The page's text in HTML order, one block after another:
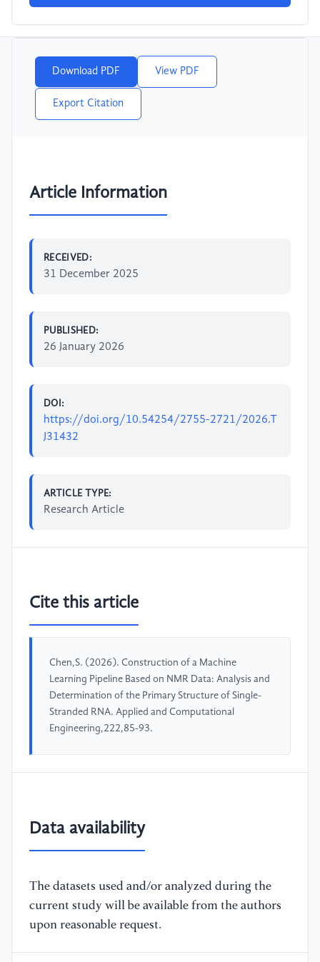
Download PDF View PDF
Export Citation
Article Information
RECEIVED:
31 December 2025
PUBLISHED:
26 January 2026
DOI:
https://doi.org/10.54254/2755-2721/2026.T
J31432
ARTICLE TYPE:
Research Article
Cite this article
Chen,S. (2026). Construction of a Machine
Learning Pipeline Based on NMR Data: Analysis and
Determination of the Primary Structure of Single-
Stranded RNA. Applied and Computational
Engineering,222,85-93.
Data availability
The datasets used and/or analyzed during the
current study will be available from the authors
upon reasonable request.